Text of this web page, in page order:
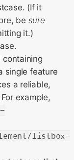
(If it
be sure
it.)
containing
single feature
a reliable,
example,
listbox-